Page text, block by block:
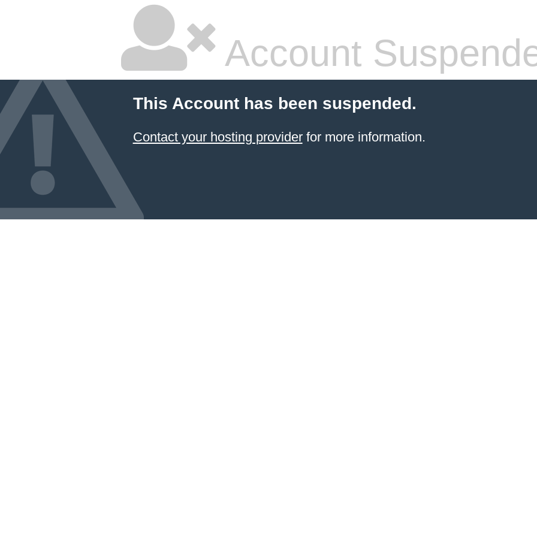
Account
This Account has been suspended.
Contact your hosting providerfor more information.